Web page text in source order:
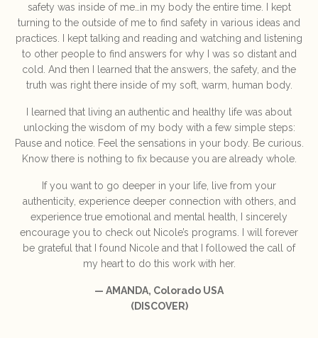
safety was inside of me…in my body the entire time. I kept
turning to the outside of me to find safety in various ideas and
practices. I kept talking and reading and watching and listening
to other people to find answers for why I was so distant and
cold. And then I learned that the answers, the safety, and the
truth was right there inside of my soft, warm, human body.
I learned that living an authentic and healthy life was about
unlocking the wisdom of my body with a few simple steps:
Pause and notice. Feel the sensations in your body. Be curious.
Know there is nothing to fix because you are already whole.
If you want to go deeper in your life, live from your
authenticity, experience deeper connection with others, and
experience true emotional and mental health, I sincerely
encourage you to check out Nicole’s programs. I will forever
be grateful that I found Nicole and that I followed the call of
my heart to do this work with her.
— AMANDA, Colorado USA
(DISCOVER)